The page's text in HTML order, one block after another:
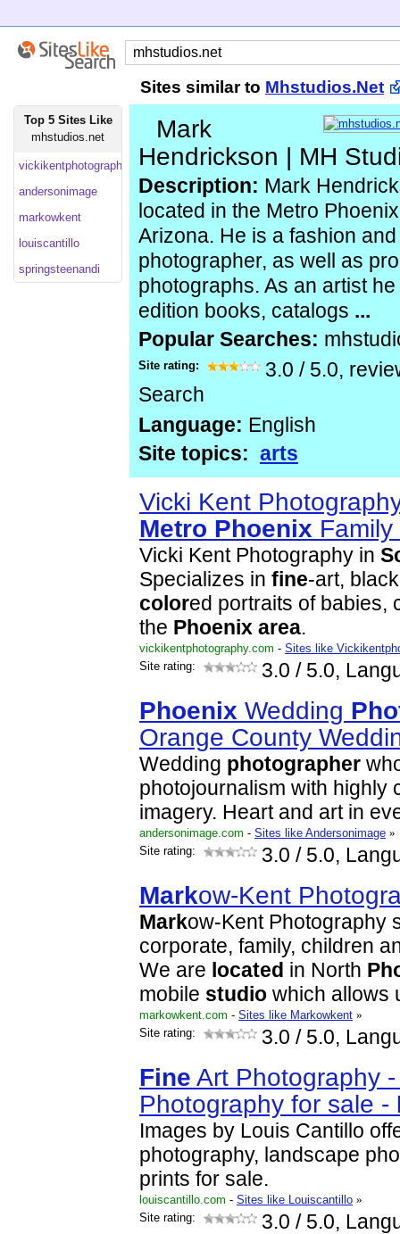
Sites similar to Mhstudios.Net
Top 5 Sites Like
mhstudios.net
vickikentphotography
andersonimage
markowkent
louiscantillo
springsteenandi
Mark
Hendrickson | MH
Description: Mark
located in the Metro
Arizona. He is a fashion
photographer, as well as
photographs. As an artist
edition books, catalogs ...
Popular Searches:
Site rating: 3.0 / 5.0,
Search
Language: English
Site topics: arts
Vicki Kent
Metro Phoenix Family
Vicki Kent Photography in
Specializes in fine-art,
colored portraits of babies,
the Phoenix area.
vickikentphotography.com - Sites like
Site rating:
3.0 / 5.0,
Phoenix Wedding
Orange County
Wedding photographer
photojournalism with highly
imagery. Heart and art in
andersonimage.com - Sites like Andersonimage »
Site rating:
3.0 / 5.0,
Markow-Kent
Markow-Kent Photography
corporate, family, children
We are located in North
mobile studio which allows
markowkent.com - Sites like Markowkent »
Site rating:
3.0 / 5.0,
Fine Art Photography
Photography for sale -
Images by Louis Cantillo
photography, landscape
prints for sale.
louiscantillo.com - Sites like Louiscantillo »
Site rating:
3.0 / 5.0,